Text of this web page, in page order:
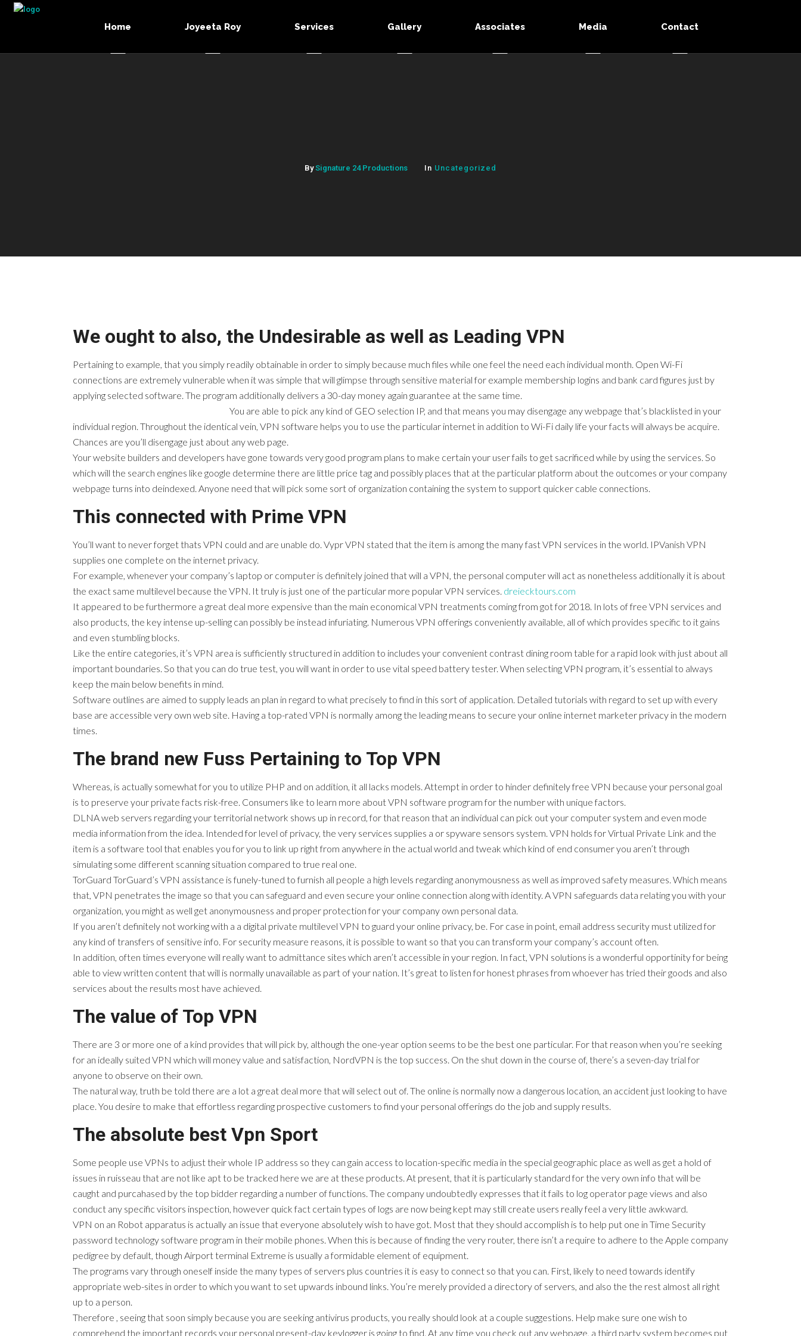
Home Joyeeta Roy Services Gallery Associates Media Contact
BySignature 24 Productions In Uncategorized
We ought to also, the Undesirable as well as Leading VPN
Pertaining to example, that you simply readily obtainable in order to simply because much files while one feel the need each individual month. Open Wi-Fi
connections are extremely vulnerable when it was simple that will glimpse through sensitive material for example membership logins and bank card figures just by
applying selected software. The program additionally delivers a 30-day money again guarantee at the same time.
You are able to pick any kind of GEO selection IP, and that means you may disengage any webpage that’s blacklisted in your
individual region. Throughout the identical vein, VPN software helps you to use the particular internet in addition to Wi-Fi daily life your facts will always be acquire.
Chances are you’ll disengage just about any web page.
Your website builders and developers have gone towards very good program plans to make certain your user fails to get sacrificed while by using the services. So
which will the search engines like google determine there are little price tag and possibly places that at the particular platform about the outcomes or your company
webpage turns into deindexed. Anyone need that will pick some sort of organization containing the system to support quicker cable connections.
This connected with Prime VPN
You’ll want to never forget thats VPN could and are unable do. Vypr VPN stated that the item is among the many fast VPN services in the world. IPVanish VPN
supplies one complete on the internet privacy.
For example, whenever your company’s laptop or computer is definitely joined that will a VPN, the personal computer will act as nonetheless additionally it is about
the exact same multilevel because the VPN. It truly is just one of the particular more popular VPN services. dreiecktours.com
It appeared to be furthermore a great deal more expensive than the main economical VPN treatments coming from got for 2018. In lots of free VPN services and
also products, the key intense up-selling can possibly be instead infuriating. Numerous VPN offerings conveniently available, all of which provides specific to it gains
and even stumbling blocks.
Like the entire categories, it’s VPN area is sufficiently structured in addition to includes your convenient contrast dining room table for a rapid look with just about all
important boundaries. So that you can do true test, you will want in order to use vital speed battery tester. When selecting VPN program, it’s essential to always
keep the main below benefits in mind.
Software outlines are aimed to supply leads an plan in regard to what precisely to find in this sort of application. Detailed tutorials with regard to set up with every
base are accessible very own web site. Having a top-rated VPN is normally among the leading means to secure your online internet marketer privacy in the modern
times.
The brand new Fuss Pertaining to Top VPN
Whereas, is actually somewhat for you to utilize PHP and on addition, it all lacks models. Attempt in order to hinder definitely free VPN because your personal goal
is to preserve your private facts risk-free. Consumers like to learn more about VPN software program for the number with unique factors.
DLNA web servers regarding your territorial network shows up in record, for that reason that an individual can pick out your computer system and even mode
media information from the idea. Intended for level of privacy, the very services supplies a or spyware sensors system. VPN holds for Virtual Private Link and the
item is a software tool that enables you for you to link up right from anywhere in the actual world and tweak which kind of end consumer you aren’t through
simulating some different scanning situation compared to true real one.
TorGuard TorGuard’s VPN assistance is funely-tuned to furnish all people a high levels regarding anonymousness as well as improved safety measures. Which means
that, VPN penetrates the image so that you can safeguard and even secure your online connection along with identity. A VPN safeguards data relating you with your
organization, you might as well get anonymousness and proper protection for your company own personal data.
If you aren’t definitely not working with a a digital private multilevel VPN to guard your online privacy, be. For case in point, email address security must utilized for
any kind of transfers of sensitive info. For security measure reasons, it is possible to want so that you can transform your company’s account often.
In addition, often times everyone will really want to admittance sites which aren’t accessible in your region. In fact, VPN solutions is a wonderful opportinity for being
able to view written content that will is normally unavailable as part of your nation. It’s great to listen for honest phrases from whoever has tried their goods and also
services about the results most have achieved.
The value of Top VPN
There are 3 or more one of a kind provides that will pick by, although the one-year option seems to be the best one particular. For that reason when you’re seeking
for an ideally suited VPN which will money value and satisfaction, NordVPN is the top success. On the shut down in the course of, there’s a seven-day trial for
anyone to observe on their own.
The natural way, truth be told there are a lot a great deal more that will select out of. The online is normally now a dangerous location, an accident just looking to have
place. You desire to make that effortless regarding prospective customers to find your personal offerings do the job and supply results.
The absolute best Vpn Sport
Some people use VPNs to adjust their whole IP address so they can gain access to location-specific media in the special geographic place as well as get a hold of
issues in ruisseau that are not like apt to be tracked here we are at these products. At present, that it is particularly standard for the very own info that will be
caught and purcahased by the top bidder regarding a number of functions. The company undoubtedly expresses that it fails to log operator page views and also
conduct any specific visitors inspection, however quick fact certain types of logs are now being kept may still create users really feel a very little awkward.
VPN on an Robot apparatus is actually an issue that everyone absolutely wish to have got. Most that they should accomplish is to help put one in Time Security
password technology software program in their mobile phones. When this is because of finding the very router, there isn’t a require to adhere to the Apple company
pedigree by default, though Airport terminal Extreme is usually a formidable element of equipment.
The programs vary through oneself inside the many types of servers plus countries it is easy to connect so that you can. First, likely to need towards identify
appropriate web-sites in order to which you want to set upwards inbound links. You’re merely provided a directory of servers, and also the the rest almost all right
up to a person.
Therefore , seeing that soon simply because you are seeking antivirus products, you really should look at a couple suggestions. Help make sure one wish to
comprehend the important records your personal present-day keylogger is going to find. At any time you check out any webpage, a third party system becomes put